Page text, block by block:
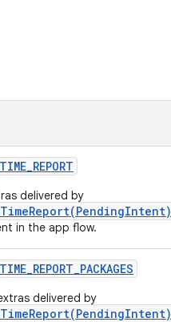
TIME_REPORT
delivered by
in the app flow.
TIME_REPORT_PACKAGES
delivered by